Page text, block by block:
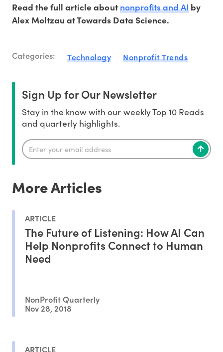
Read the full article aboutnonprofits and AIby
Alex Moltzau at Towards Data Science.
Categories: Technology Nonprofit Trends
Sign Up for Our Newsletter
Stay in the know with our weekly Top 10 Reads
and quarterly highlights.
More Articles
ARTICLE
The Future of Listening: How AI Can
Help Nonprofits Connect to Human
Need
NonProfit Quarterly
Nov 28, 2018
ARTICLE